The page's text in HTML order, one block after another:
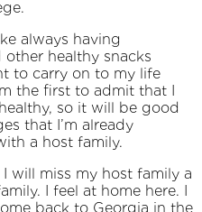
always having
healthy snacks
to carry on to my life
the first to admit that I
so it will be good
that I’m already
a host family.
will miss my host family a
I feel at home here. I
back to Georgia in the